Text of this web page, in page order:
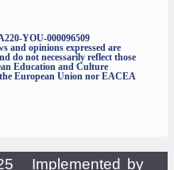
YOU-000096509
and opinions expressed are
do not necessarily reflect those
Education and Culture
European Union nor EACEA
Implemented by